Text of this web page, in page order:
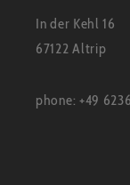
In der Kehl 16
67122 Altrip
phone: +49